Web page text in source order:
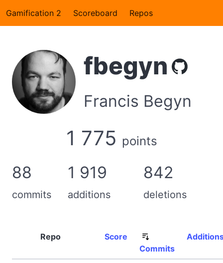
Gamification 2 Scoreboard Repos
fbegyn
Francis Begyn
1 775 points
88
commits
1 919
additions
842
deletions
Repo
Score
Commits